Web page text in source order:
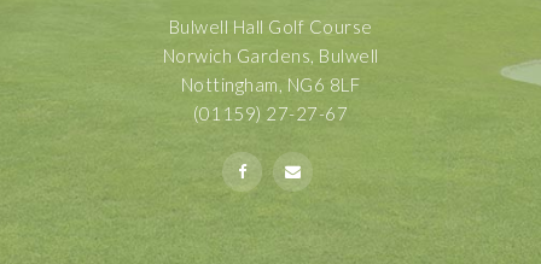
Bulwell Hall Golf Course
Norwich Gardens, Bulwell
Nottingham, NG6 8LF
(01159) 27-27-67